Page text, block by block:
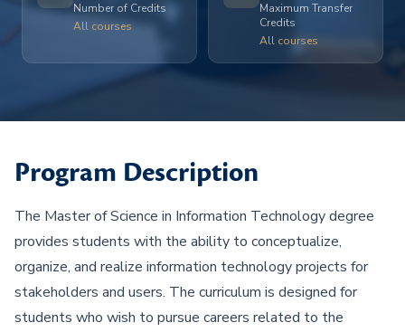
Number of Credits
All courses
Maximum Transfer
Credits
All courses
Program Description
The Master of Science in Information Technology degree
provides students with the ability to conceptualize,
organize, and realize information technology projects for
stakeholders and users. The curriculum is designed for
students who wish to pursue careers related to the